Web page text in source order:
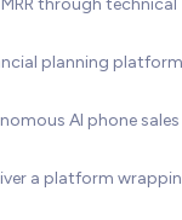
planning platform
AI phone sales
a platform